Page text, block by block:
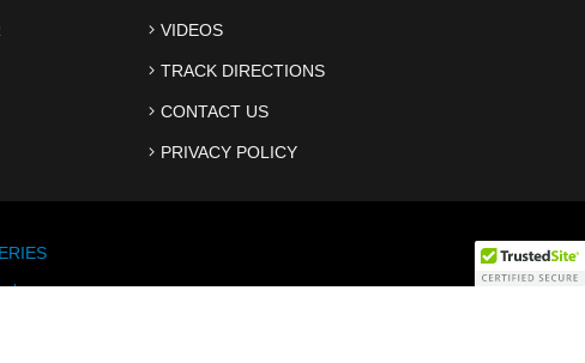
VIDEOS
TRACK DIRECTIONS
CONTACT US
PRIVACY POLICY